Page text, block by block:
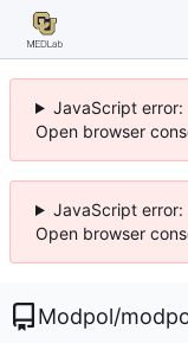
JavaScript
Open browser
JavaScript error:
Open browser
Modpol/